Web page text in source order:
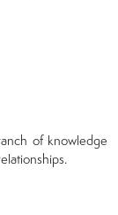
of knowledge